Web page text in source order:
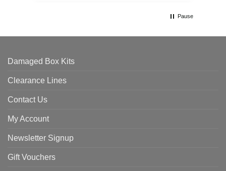
Pause
Damaged Box Kits
Clearance Lines
Contact Us
My Account
Newsletter Signup
Gift Vouchers